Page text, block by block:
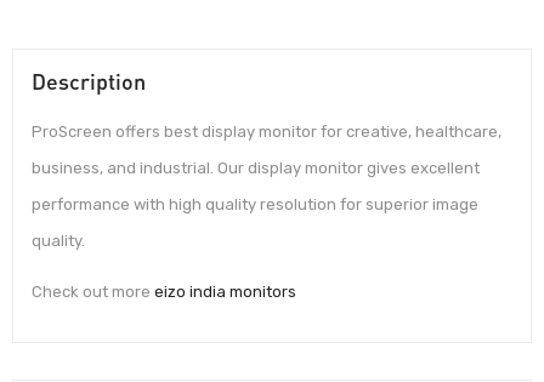
Description
ProScreen offers best display monitor for creative, healthcare,
business, and industrial. Our display monitor gives excellent
performance with high quality resolution for superior image
quality.
Check out more eizo india monitors